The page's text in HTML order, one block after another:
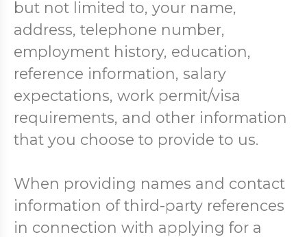
but not limited to, your name,
address, telephone number,
employment history, education,
reference information, salary
expectations, work permit/visa
requirements, and other information
that you choose to provide to us.
When providing names and contact
information of third-party references
in connection with applying for a